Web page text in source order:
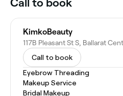
Call to book
KimkoBeauty
Call to book
Eyebrow Threading
Makeup Service
Bridal Makeup